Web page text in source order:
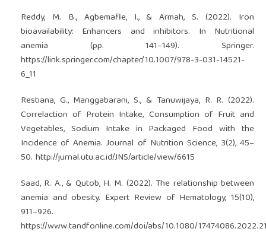
Reddy, M. B., Agbemafle, I., & Armah, S. (2022). Iron
bioavailability: Enhancers and inhibitors. In Nutritional
anemia (pp. 141–149). Springer.
https://link.springer.com/chapter/10.1007/978-3-031-14521-
6_11
Restiana, G., Manggabarani, S., & Tanuwijaya, R. R. (2022).
Correlaction of Protein Intake, Consumption of Fruit and
Vegetables, Sodium Intake in Packaged Food with the
Incidence of Anemia. Journal of Nutrition Science, 3(2), 45–
50. http://jurnal.utu.ac.id/JNS/article/view/6615
Saad, R. A., & Qutob, H. M. (2022). The relationship between
anemia and obesity. Expert Review of Hematology, 15(10),
911–926.
https://www.tandfonline.com/doi/abs/10.1080/